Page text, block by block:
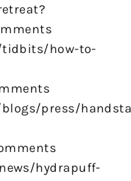
how-to-
press/
hydrapuff-